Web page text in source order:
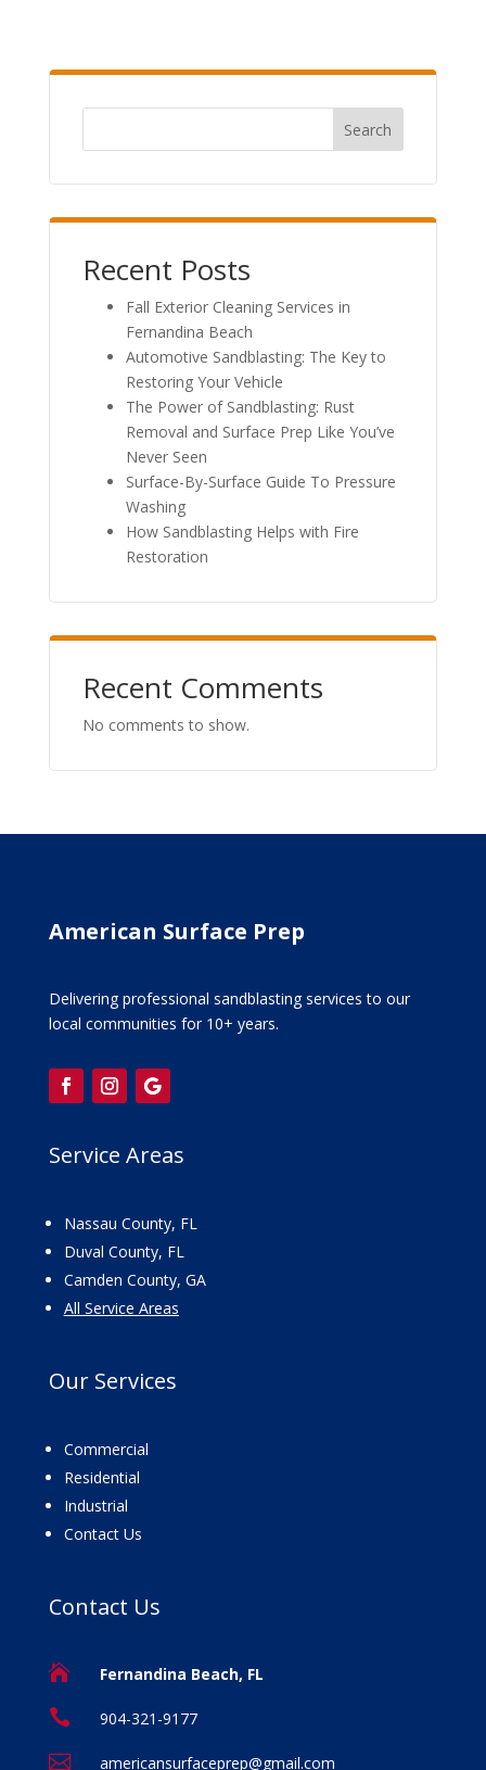
Search
Recent Posts
Fall Exterior Cleaning Services in
Fernandina Beach
Automotive Sandblasting: The Key to
Restoring Your Vehicle
The Power of Sandblasting: Rust
Removal and Surface Prep Like You’ve
Never Seen
Surface-By-Surface Guide To Pressure
Washing
How Sandblasting Helps with Fire
Restoration
Recent Comments
No comments to show.
American Surface Prep
Delivering professional sandblasting services to our
local communities for 10+ years.
Service Areas
Nassau County, FL
Duval County, FL
Camden County, GA
All Service Areas
Our Services
Commercial
Residential
Industrial
Contact Us
Contact Us
 Fernandina Beach, FL
 904-321-9177
 americansurfaceprep@gmail.com